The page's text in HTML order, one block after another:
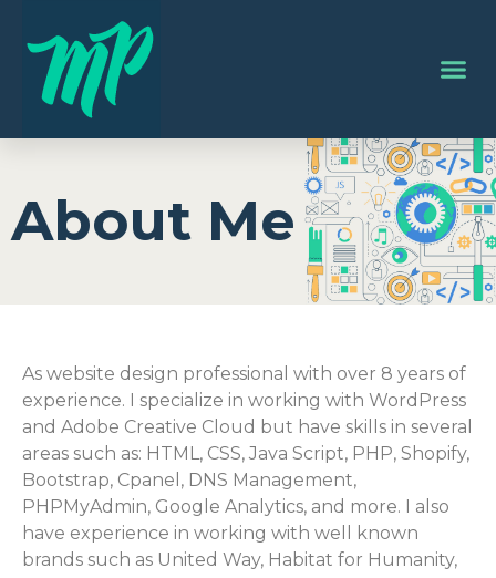
About Me
As website design professional with over 8 years of
experience. I specialize in working with WordPress
and Adobe Creative Cloud but have skills in several
areas such as: HTML, CSS, Java Script, PHP, Shopify,
Bootstrap, Cpanel, DNS Management,
PHPMyAdmin, Google Analytics, and more. I also
have experience in working with well known
brands such as United Way, Habitat for Humanity,